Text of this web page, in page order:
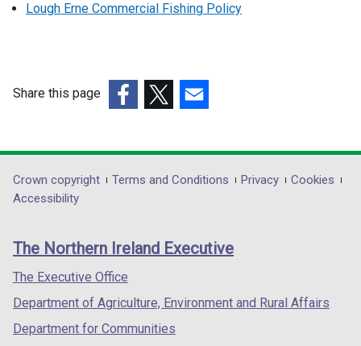
Lough Erne Commercial Fishing Policy
Share this page
opens
in
/
tab)
opens
in
/
opens
in
/
Department
footer
links
Crown copyright Terms and Conditions Privacy
Cookies
Accessibility
The Northern Ireland Executive
The Executive Office
Department of Agriculture, Environment and Rural Affairs
Department for Communities